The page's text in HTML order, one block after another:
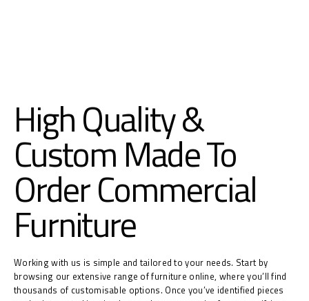
High Quality &
Custom Made To
Order Commercial
Furniture
Working with us is simple and tailored to your needs. Start by
browsing our extensive range of furniture online, where you’ll find
thousands of customisable options. Once you’ve identified pieces